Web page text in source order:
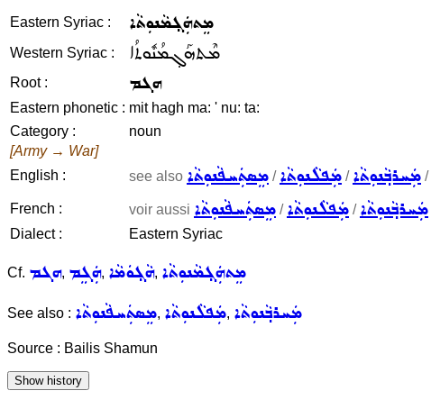
Eastern Syriac : ܡܸܬܗܲܓ݂ܡܵܢܘܼܬܵܐ
Western Syriac : ܡܶܬܗܰܓ݂ܡܳܢܽܘܬܳܐ
Root : ܗܓܡ
Eastern phonetic : mit hagh ma: ' nu: ta:
Category :
noun
[Army → War]
English :
see also ܡܸܣܬܲܚܦܵܢܘܼܬܵܐ /ܡܲܦܠܵܢܘܼܬܵܐ /ܡܲܚܪܒ݂ܵܢܘܼܬܵܐ /
French : voir aussi ܡܸܣܬܲܚܦܵܢܘܼܬܵܐ /ܡܲܦܠܵܢܘܼܬܵܐ /ܡܲܚܪܒ݂ܵܢܘܼܬܵܐ
Dialect :
Eastern Syriac
Cf. ܗܓܡ, ܗܲܓܸܡ, ܗܵܓ݂ܘܿܡܵܐ, ܡܸܬܗܲܓ݂ܡܵܢܘܼܬܵܐ
See also : ܡܸܣܬܲܚܦܵܢܘܼܬܵܐ, ܡܲܦܠܵܢܘܼܬܵܐ, ܡܲܚܪܒ݂ܵܢܘܼܬܵܐ
Source : Bailis Shamun